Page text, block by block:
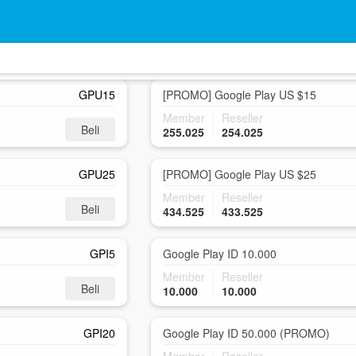
GPU15
Beli
[PROMO] Google Play US $15
Member
255.025
Reseller
254.025
GPU25
Beli
[PROMO] Google Play US $25
Member
434.525
Reseller
433.525
GPI5
Beli
Google Play ID 10.000
Member
10.000
Reseller
10.000
GPI20 Google Play ID 50.000 (PROMO)